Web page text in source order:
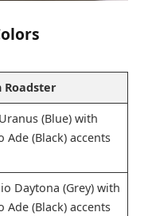
Roadster
(Blue) with
Ade (Black) accents
Daytona (Grey) with
Ade (Black) accents